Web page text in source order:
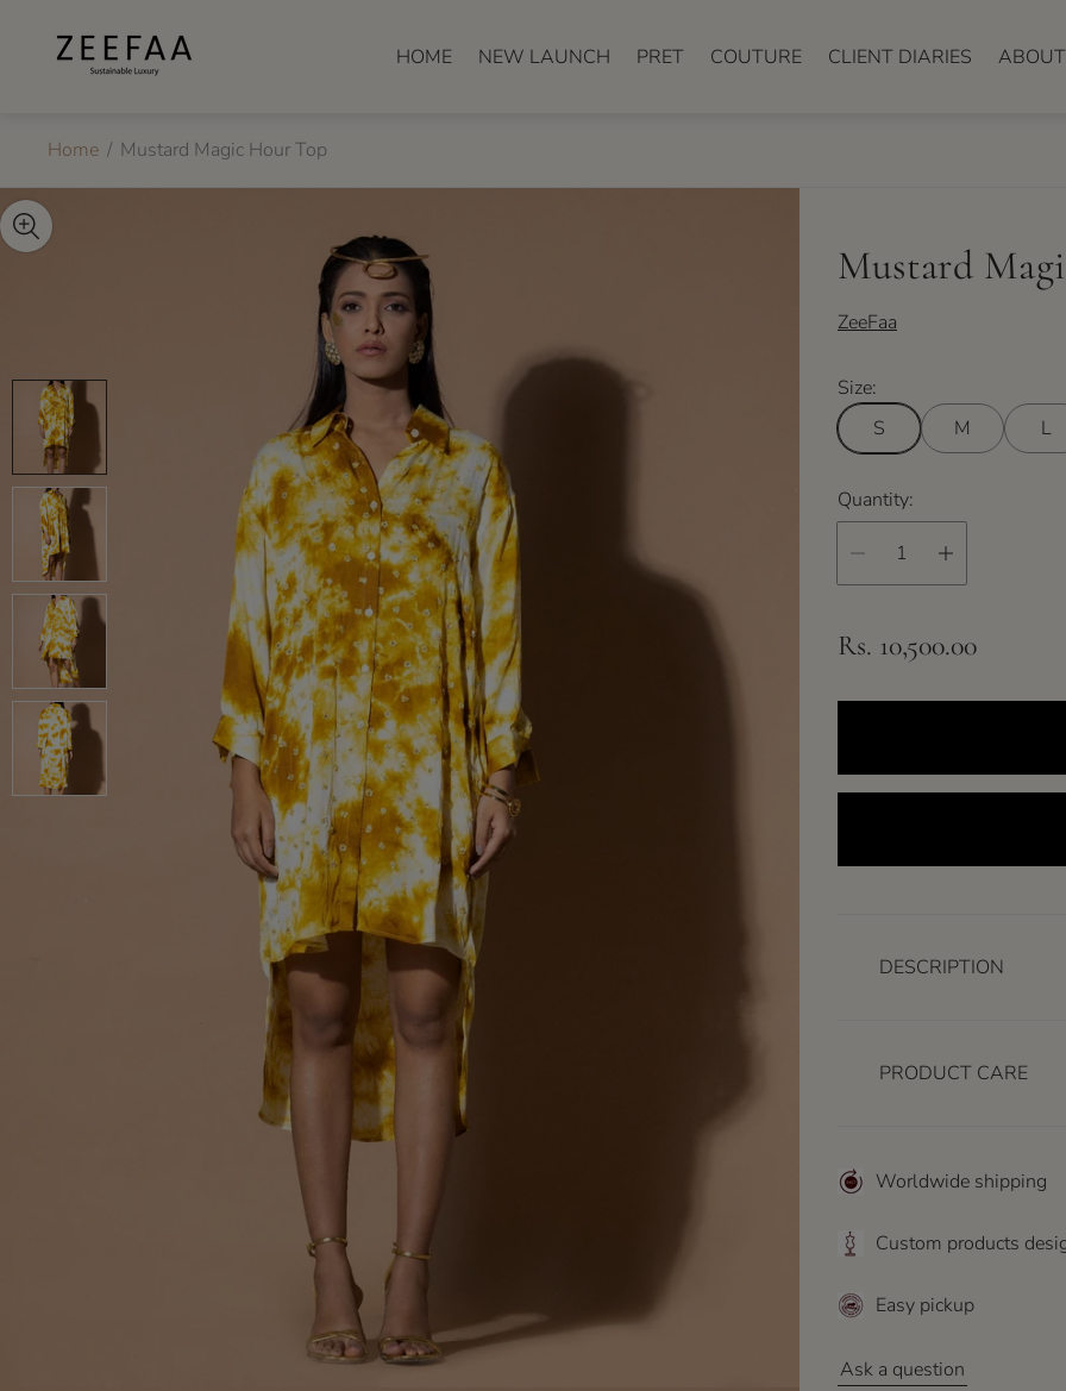
Store
logo"
HOME NEW LAUNCH PRET COUTURE CLIENT DIARIES
Home / Mustard Magic Hour Top
Mustard
ZeeFaa
Size:
S
M L
Quantity:
R
l
Rs. 10,500.00
DESCRIPTION
PRODUCT CARE
Worldwide shipping
Custom products
Easy pickup
Ask a question